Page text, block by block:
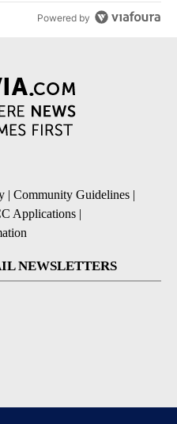
Powered by
| Community Guidelines |
Applications |
NEWSLETTERS